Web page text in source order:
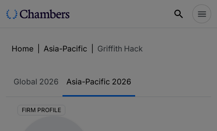
Home Asia-Pacific Griffith Hack
Global 2026 Asia-Pacific 2026
FIRM PROFILE